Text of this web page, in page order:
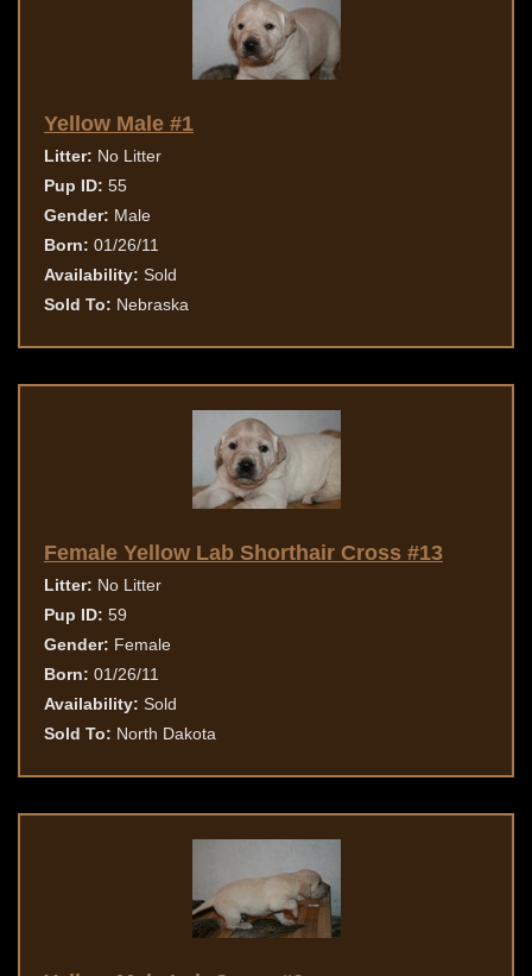
Yellow Male #1
Litter: No Litter
Pup ID: 55
Gender: Male
Born: 01/26/11
Availability: Sold
Sold To: Nebraska
Female Yellow Lab Shorthair Cross #13
Litter: No Litter
Pup ID: 59
Gender: Female
Born: 01/26/11
Availability: Sold
Sold To: North Dakota